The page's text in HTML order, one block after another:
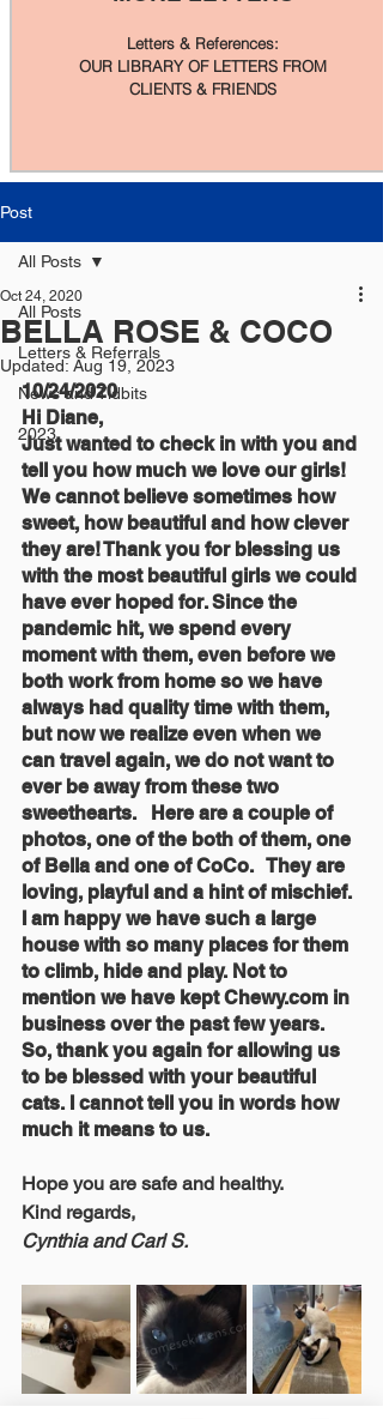
Letters & References:
OUR LIBRARY OF LETTERS FROM
CLIENTS & FRIENDS
Post
All Posts
Letters & Referrals
News and Tidbits
2023
All Posts
BELLA ROSE & COCO
Oct 24, 2020
Updated: Aug 19, 2023
10/24/2020
Hi Diane,
Just wanted to check in with you and
tell you how much we love our girls!
We cannot believe sometimes how
sweet, how beautiful and how clever
they are! Thank you for blessing us
with the most beautiful girls we could
have ever hoped for. Since the
pandemic hit, we spend every
moment with them, even before we
both work from home so we have
always had quality time with them,
but now we realize even when we
can travel again, we do not want to
ever be away from these two
sweethearts.   Here are a couple of
photos, one of the both of them, one
of Bella and one of CoCo.   They are
loving, playful and a hint of mischief.
I am happy we have such a large
house with so many places for them
to climb, hide and play. Not to
mention we have kept Chewy.com in
business over the past few years.
So, thank you again for allowing us
to be blessed with your beautiful
cats. I cannot tell you in words how
much it means to us.
Hope you are safe and healthy.
Kind regards,
Cynthia and Carl S.